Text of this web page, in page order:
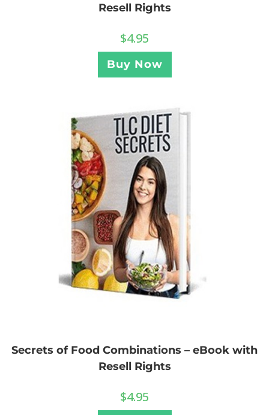
Resell Rights
$4.95
Buy Now
Secrets of Food Combinations – eBook with
Resell Rights
$4.95